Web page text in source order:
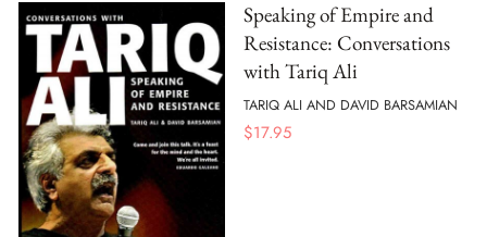
Speaking of Empire and
Resistance: Conversations
with Tariq Ali
TARIQ ALI AND DAVID BARSAMIAN
$17.95